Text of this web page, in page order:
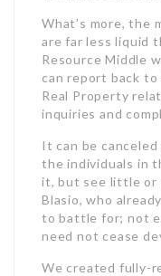
What’s more, the
are far less liquid
Resource Middle
can report back
Real Property
inquiries and
It can be
the individuals in
it, but see little or
Blasio, who
to battle for; not
need not cease
We created fully-